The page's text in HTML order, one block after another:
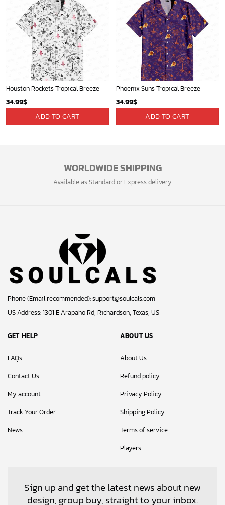
Houston Rockets Tropical Breeze
34.99$
ADD TO CART
Phoenix Suns Tropical Breeze
34.99$
ADD TO CART
WORLDWIDE SHIPPING
Available as Standard or Express delivery
Phone (Email recommended):support@soulcals.com
US Address: 1301 E Arapaho Rd, Richardson, Texas, US
GET HELP
FAQs
Contact Us
My account
Track Your Order
News
ABOUT US
About Us
Refund policy
Privacy Policy
Shipping Policy
Terms of service
Players
Sign up and get the latest news about new
design, group buy, straight to your inbox.